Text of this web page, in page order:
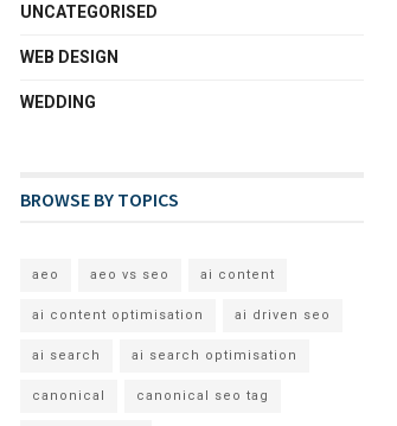
UNCATEGORISED
WEB DESIGN
WEDDING
BROWSE BY TOPICS
aeo aeo vs seo ai content
ai content optimisation ai driven seo
ai search ai search optimisation
canonical canonical seo tag